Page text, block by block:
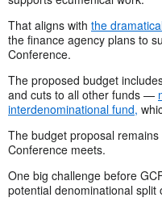
That aligns with the
the finance agency plans to
Conference.
The proposed budget
and cuts to all other funds —
interdenominational fund,
The budget proposal
Conference meets.
One big challenge before
potential denominational split